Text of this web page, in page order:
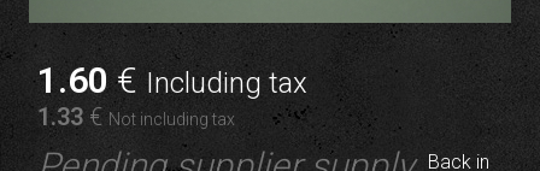
1.60€ Including tax
1.33 €Not including tax
Back in